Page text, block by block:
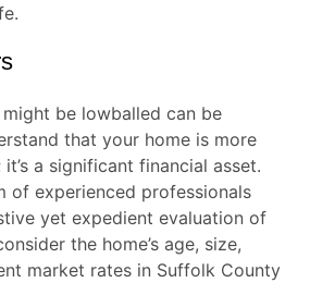
be lowballed can be
that your home is more
a significant financial asset.
of experienced professionals
yet expedient evaluation of
the home’s age, size,
market rates in Suffolk County